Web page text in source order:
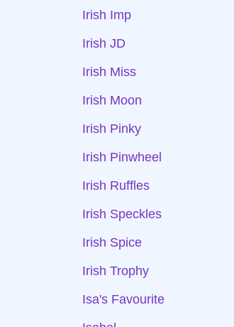
Irish Imp
Irish JD
Irish Miss
Irish Moon
Irish Pinky
Irish Pinwheel
Irish Ruffles
Irish Speckles
Irish Spice
Irish Trophy
Isa's Favourite